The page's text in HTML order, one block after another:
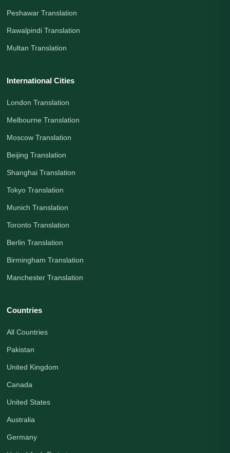
Peshawar Translation
Rawalpindi Translation
Multan Translation
International Cities
London Translation
Melbourne Translation
Moscow Translation
Beijing Translation
Shanghai Translation
Tokyo Translation
Munich Translation
Toronto Translation
Berlin Translation
Birmingham Translation
Manchester Translation
Countries
All Countries
Pakistan
United Kingdom
Canada
United States
Australia
Germany